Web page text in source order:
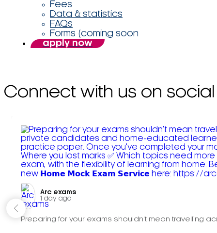
Fees
Data & statistics
FAQs
Forms (coming soon
apply now
Connect with us on social
Arc exams️
1 day ago
Preparing for your exams shouldn't mean travelling